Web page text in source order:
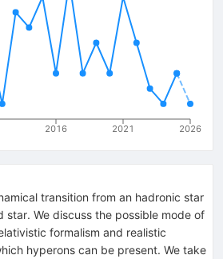
2016 2021 2026
transition from an hadronic star
star. We discuss the possible mode of
formalism and realistic
hyperons can be present. We take